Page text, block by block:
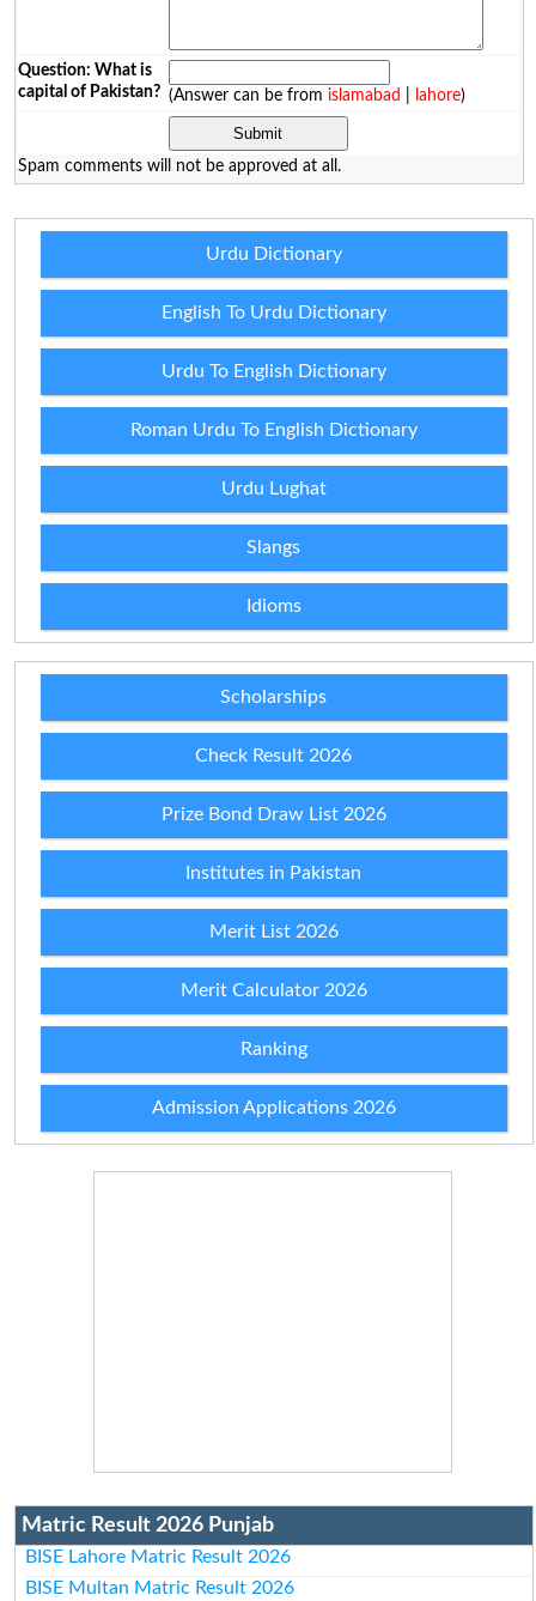
Question: What is
capital of Pakistan? (Answer can be from islamabad lahore)
Spam comments will not be approved at all.
Urdu Dictionary
English To Urdu Dictionary
Urdu To English Dictionary
Roman Urdu To English Dictionary
Urdu Lughat
Slangs
Idioms
Scholarships
Check Result 2026
Prize Bond Draw List 2026
Institutes in Pakistan
Merit List 2026
Merit Calculator 2026
Ranking
Admission Applications 2026
Matric Result 2026 Punjab
BISE Lahore Matric Result 2026
BISE Multan Matric Result 2026